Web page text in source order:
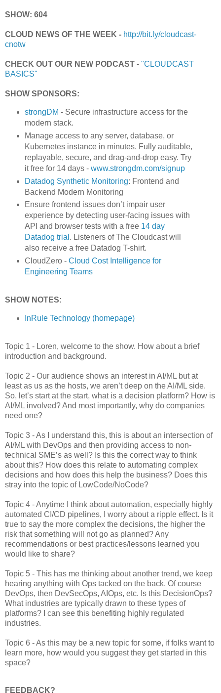
SHOW: 604
CLOUD NEWS OF THE WEEK - http://bit.ly/cloudcast-
cnotw
CHECK OUT OUR NEW PODCAST - "CLOUDCAST
BASICS"
SHOW SPONSORS:
strongDM - Secure infrastructure access for the
modern stack.
Manage access to any server, database, or
Kubernetes instance in minutes. Fully auditable,
replayable, secure, and drag-and-drop easy. Try
it free for 14 days - www.strongdm.com/signup
Datadog Synthetic Monitoring: Frontend and
Backend Modern Monitoring
Ensure frontend issues don’t impair user
experience by detecting user-facing issues with
API and browser tests with a free14 day
Datadog trial . Listeners of The Cloudcast will
also receive a free Datadog T-shirt.
CloudZero - Cloud Cost Intelligence for
Engineering Teams
SHOW NOTES:
InRule Technology (homepage)
Topic 1 - Loren, welcome to the show. How about a brief
introduction and background.
Topic 2 - Our audience shows an interest in AI/ML but at
least as us as the hosts, we aren’t deep on the AI/ML side.
So, let’s start at the start, what is a decision platform? How is
AI/ML involved? And most importantly, why do companies
need one?
Topic 3 - As I understand this, this is about an intersection of
AI/ML with DevOps and then providing access to non-
technical SME’s as well? Is this the correct way to think
about this? How does this relate to automating complex
decisions and how does this help the business? Does this
stray into the topic of LowCode/NoCode?
Topic 4 - Anytime I think about automation, especially highly
automated CI/CD pipelines, I worry about a ripple effect. Is it
true to say the more complex the decisions, the higher the
risk that something will not go as planned? Any
recommendations or best practices/lessons learned you
would like to share?
Topic 5 - This has me thinking about another trend, we keep
hearing anything with Ops tacked on the back. Of course
DevOps, then DevSecOps, AIOps, etc. Is this DecisionOps?
What industries are typically drawn to these types of
platforms? I can see this benefiting highly regulated
industries.
Topic 6 - As this may be a new topic for some, if folks want to
learn more, how would you suggest they get started in this
space?
FEEDBACK?